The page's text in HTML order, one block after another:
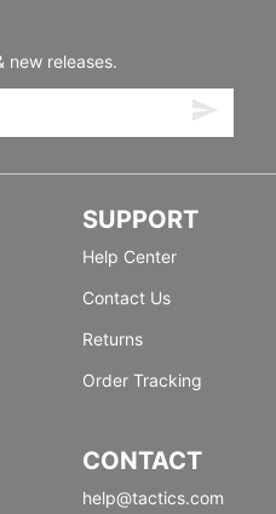
new releases.
SUPPORT
Help Center
Contact Us
Returns
Order Tracking
CONTACT
help@tactics.com